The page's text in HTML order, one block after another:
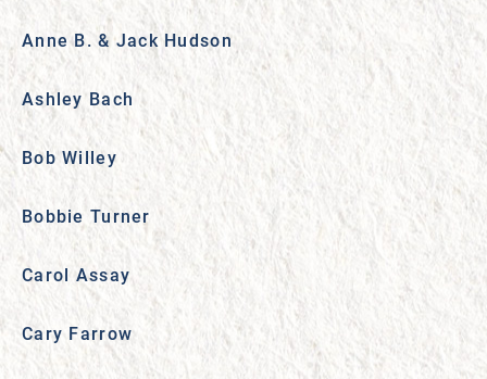
Anne B. & Jack Hudson
Ashley Bach
Bob Willey
Bobbie Turner
Carol Assay
Cary Farrow